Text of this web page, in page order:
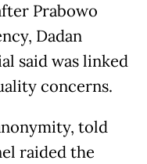
Prabowo
Dadan
said was linked
concerns.
told
raided the